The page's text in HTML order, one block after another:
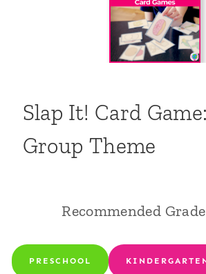
Slap It! Card
Group Theme
Recommended
PRESCHOOL